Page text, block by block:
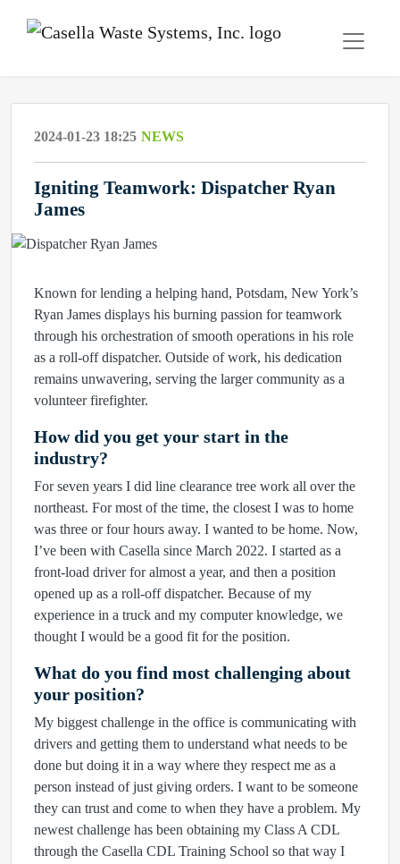
2024-01-23 18:25 NEWS
Igniting Teamwork: Dispatcher Ryan
James
Known for lending a helping hand, Potsdam, New York’s
Ryan James displays his burning passion for teamwork
through his orchestration of smooth operations in his role
as a roll-off dispatcher. Outside of work, his dedication
remains unwavering, serving the larger community as a
volunteer firefighter.
How did you get your start in the
industry?
For seven years I did line clearance tree work all over the
northeast. For most of the time, the closest I was to home
was three or four hours away. I wanted to be home. Now,
I’ve been with Casella since March 2022. I started as a
front-load driver for almost a year, and then a position
opened up as a roll-off dispatcher. Because of my
experience in a truck and my computer knowledge, we
thought I would be a good fit for the position.
What do you find most challenging about
your position?
My biggest challenge in the office is communicating with
drivers and getting them to understand what needs to be
done but doing it in a way where they respect me as a
person instead of just giving orders. I want to be someone
they can trust and come to when they have a problem. My
newest challenge has been obtaining my Class A CDL
through the Casella CDL Training School so that way I